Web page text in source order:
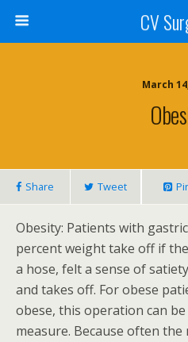
CV
March
Share Tweet
Obesity: Patients with
percent weight take off if
a hose, felt a sense of
and takes off. For obese
obese, this operation can
measure. Because often the